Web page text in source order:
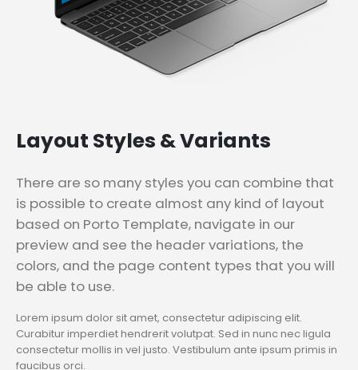
Layout Styles & Variants
There are so many styles you can combine that
is possible to create almost any kind of layout
based on Porto Template, navigate in our
preview and see the header variations, the
colors, and the page content types that you will
be able to use.
Lorem ipsum dolor sit amet, consectetur adipiscing elit.
Curabitur imperdiet hendrerit volutpat. Sed in nunc nec ligula
consectetur mollis in vel justo. Vestibulum ante ipsum primis in
faucibus orci.